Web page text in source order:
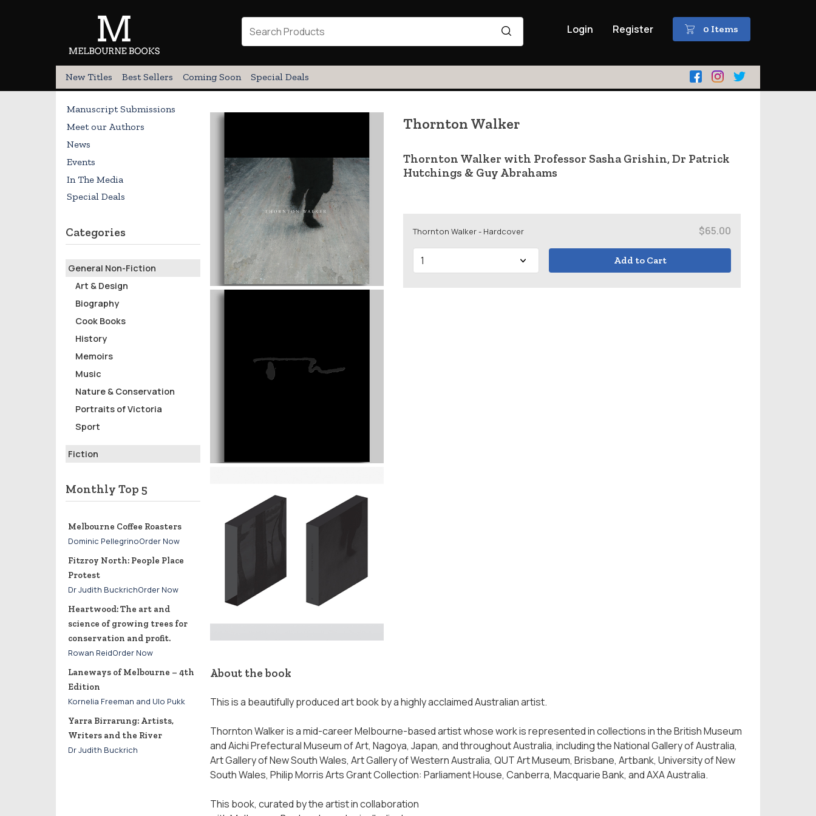
Login Register 0 Items
New Titles Best Sellers Coming Soon Special Deals
Manuscript Submissions
Meet our Authors
News
Events
In The Media
Special Deals
Categories
General Non-Fiction
Art & Design
Biography
Cook Books
History
Memoirs
Music
Nature & Conservation
Portraits of Victoria
Sport
Fiction
Monthly Top 5
Melbourne Coffee Roasters
Dominic PellegrinoOrder Now
Fitzroy North: People Place
Protest
Dr Judith BuckrichOrder Now
Heartwood: The art and
science of growing trees for
conservation and profit.
Rowan ReidOrder Now
Laneways of Melbourne – 4th
Edition
Kornelia Freeman and Ulo Pukk
Yarra Birrarung: Artists,
Writers and the River
Dr Judith Buckrich
Thornton Walker
Thornton Walker with Professor Sasha Grishin, Dr Patrick
Hutchings & Guy Abrahams
Thornton Walker - Hardcover $65.00
Add to Cart
About the book
This is a beautifully produced art book by a highly acclaimed Australian artist.
Thornton Walker is a mid-career Melbourne-based artist whose work is represented in collections in the British Museum
and Aichi Prefectural Museum of Art, Nagoya, Japan, and throughout Australia, including the National Gallery of Australia,
Art Gallery of New South Wales, Art Gallery of Western Australia, QUT Art Museum, Brisbane, Artbank, University of New
South Wales, Philip Morris Arts Grant Collection: Parliament House, Canberra, Macquarie Bank, and AXA Australia.
This book, curated by the artist in collaboration